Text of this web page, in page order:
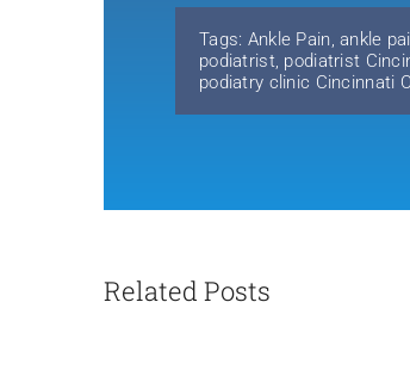
Tags: Ankle Pain,ankle
podiatrist, podiatrist
podiatry clinic Cincinnati
Related Posts